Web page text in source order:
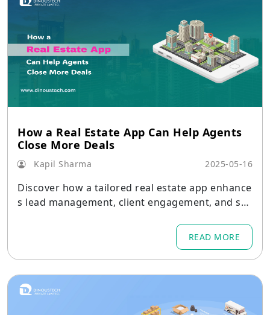
How a Real Estate App Can Help Agents
Close More Deals
Kapil Sharma 2025-05-16
Discover how a tailored real estate app enhance
s lead management, client engagement, and sal
READ MORE